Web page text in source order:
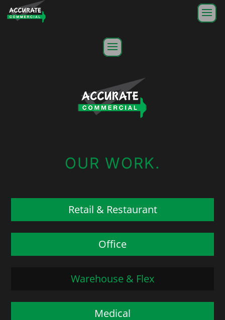
OUR WORK.
Retail & Restaurant
Office
Warehouse & Flex
Medical